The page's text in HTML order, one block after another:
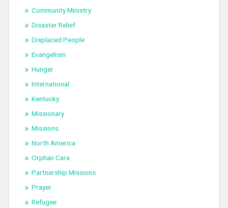
Community Ministry
Disaster Relief
Displaced People
Evangelism
Hunger
International
Kentucky
Missionary
Missions
North America
Orphan Care
Partnership Missions
Prayer
Refugee